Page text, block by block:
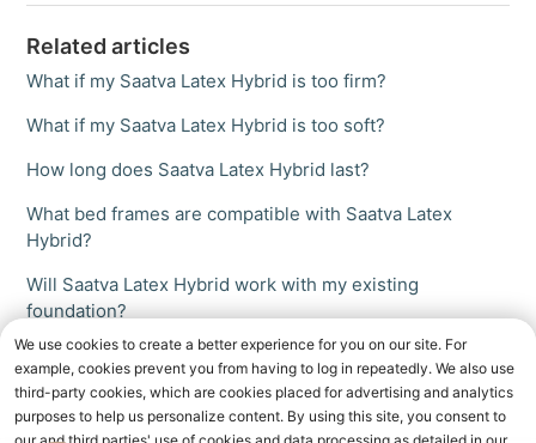
Related articles
What if my Saatva Latex Hybrid is too firm?
What if my Saatva Latex Hybrid is too soft?
How long does Saatva Latex Hybrid last?
What bed frames are compatible with Saatva Latex
Hybrid?
Will Saatva Latex Hybrid work with my existing
foundation?
We use cookies to create a better experience for you on our site. For
example, cookies prevent you from having to log in repeatedly. We also use
third-party cookies, which are cookies placed for advertising and analytics
purposes to help us personalize content. By using this site, you consent to